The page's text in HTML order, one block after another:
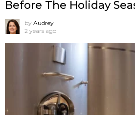
Before The Holiday
by Audrey
2 years ago